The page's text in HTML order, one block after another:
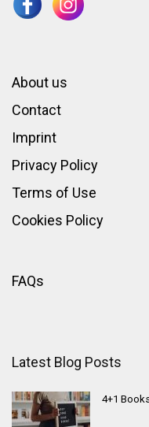
About us
Contact
Imprint
Privacy Policy
Terms of Use
Cookies Policy
FAQs
Latest Blog Posts
4+1